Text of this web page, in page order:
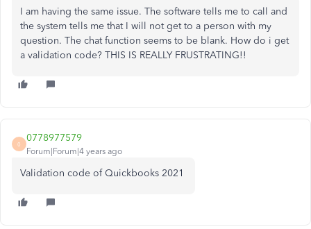
I am having the same issue. The software tells me to call and
the system tells me that I will not get to a person with my
question. The chat function seems to be blank. How do i get
a validation code? THIS IS REALLY FRUSTRATING!!
0
0778977579
Forum|Forum|4 years ago
Validation code of Quickbooks 2021